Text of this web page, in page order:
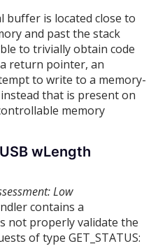
buffer is located close to
and past the stack
to trivially obtain code
return pointer, an
to write to a memory-
that is present on
memory
wLength
Low
contains a
not properly validate the
of type GET_STATUS: